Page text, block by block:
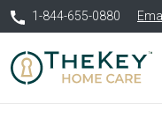
1-844-655-0880